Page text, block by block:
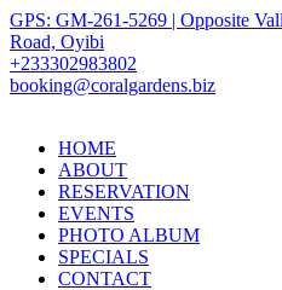
GPS: GM-261-5269 | Opposite
Road, Oyibi
+233302983802
booking@coralgardens.biz
HOME
ABOUT
RESERVATION
EVENTS
PHOTO ALBUM
SPECIALS
CONTACT